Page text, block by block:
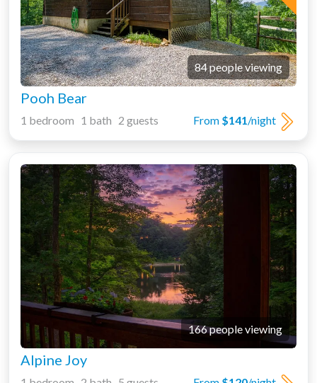
84 people viewing
Pooh Bear
From $141/night
1 bedroom 1 bath 2 guests
166 people viewing
Alpine Joy